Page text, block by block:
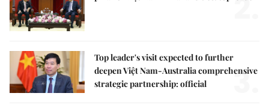
2.
Top leader's visit expected to further
deepen Việt Nam-Australia comprehensive
strategic partnership: official
3.